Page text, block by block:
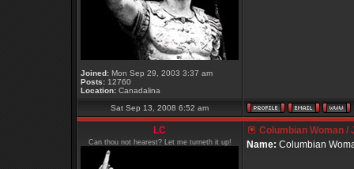
Joined: Mon Sep 29, 2003 3:37 am
Posts: 12760
Location: Canadalina
Sat Sep 13, 2008 6:52 am
LC
Can thou not hearest? Let me turneth it up!
Columbian Woman /
Name: Columbian